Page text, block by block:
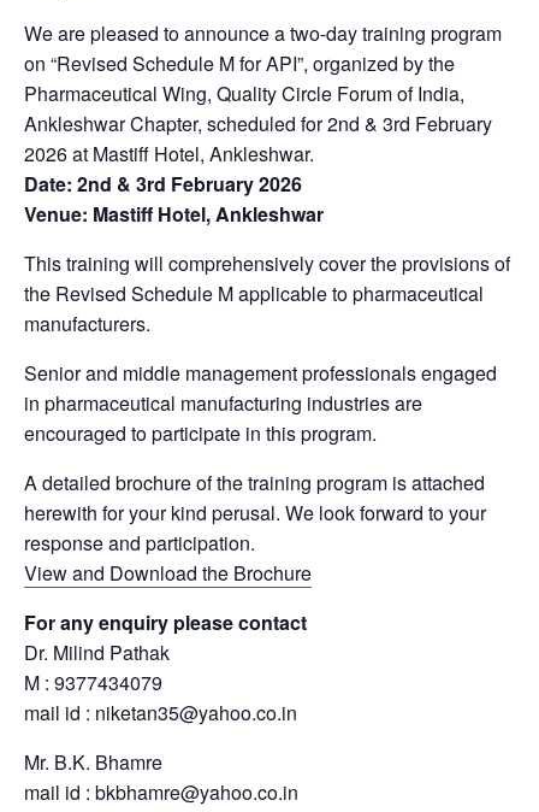
We are pleased to announce a two-day training program
on “Revised Schedule M for API”, organized by the
Pharmaceutical Wing, Quality Circle Forum of India,
Ankleshwar Chapter, scheduled for 2nd & 3rd February
2026 at Mastiff Hotel, Ankleshwar.
Date: 2nd & 3rd February 2026
Venue: Mastiff Hotel, Ankleshwar
This training will comprehensively cover the provisions of
the Revised Schedule M applicable to pharmaceutical
manufacturers.
Senior and middle management professionals engaged
in pharmaceutical manufacturing industries are
encouraged to participate in this program.
A detailed brochure of the training program is attached
herewith for your kind perusal. We look forward to your
response and participation.
View and Download the Brochure
For any enquiry please contact
Dr. Milind Pathak
M : 9377434079
mail id : niketan35@yahoo.co.in
Mr. B.K. Bhamre
mail id : bkbhamre@yahoo.co.in